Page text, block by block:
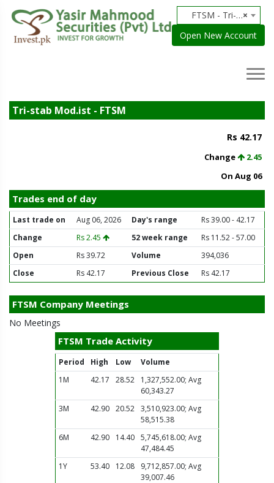
×
FTSM - Tri-stab Mod.ist
Open New Account
Tri-stab Mod.ist - FTSM
Rs 42.17
Change
2.45
On Aug 06
Trades end of day
Last trade on Aug 06, 2026 Day's range
Rs 39.00 - 42.17
Change
Rs 2.45 52 week range
Rs 11.52 - 57.00
Open
Rs 39.72 Volume
394,036
Close
Rs 42.17 Previous Close Rs 42.17
FTSM Company Meetings
No Meetings
FTSM Trade Activity
Period High Low
Volume
1M
42.17 28.52
1,327,552.00; Avg
60,343.27
3M
42.90 20.52
3,510,923.00; Avg
58,515.38
6M
42.90 14.40
5,745,618.00; Avg
47,484.45
1Y
53.40 12.08
9,712,857.00; Avg
39,007.46